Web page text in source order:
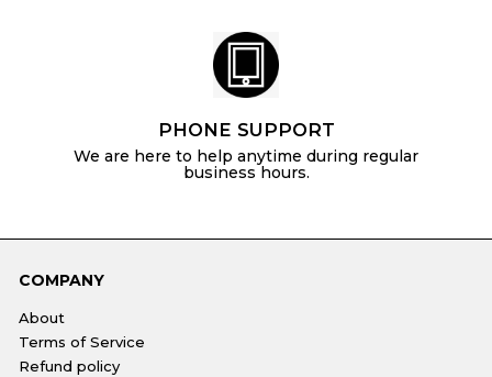
PHONE SUPPORT
We are here to help anytime during regular
business hours.
COMPANY
About
Terms of Service
Refund policy